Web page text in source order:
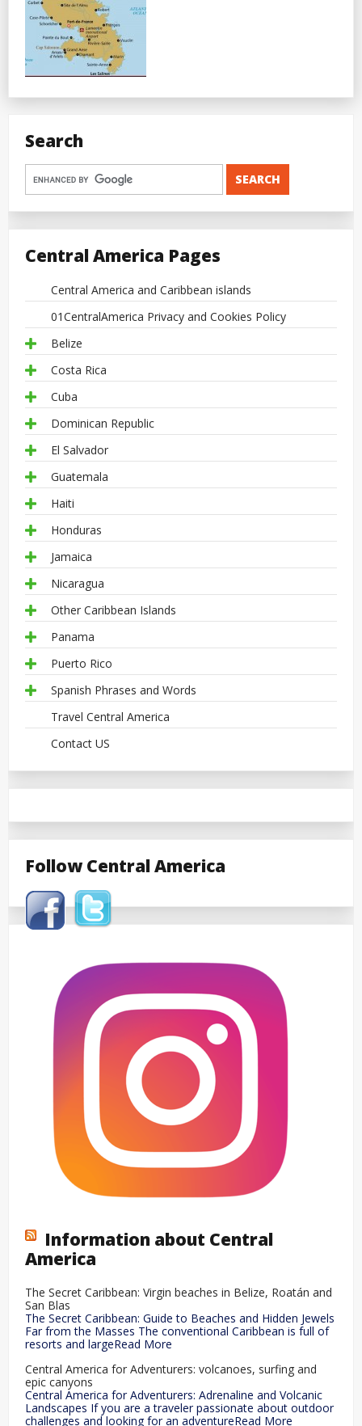
Search
Central America Pages
Central America and Caribbean islands
01CentralAmerica Privacy and Cookies Policy
Belize
Costa Rica
Cuba
Dominican Republic
El Salvador
Guatemala
Haiti
Honduras
Jamaica
Nicaragua
Other Caribbean Islands
Panama
Puerto Rico
Spanish Phrases and Words
Travel Central America
Contact US
Follow Central America
Information about Central
America
The Secret Caribbean: Virgin beaches in Belize, Roatán and
San Blas
The Secret Caribbean: Guide to Beaches and Hidden Jewels
Far from the Masses The conventional Caribbean is full of
resorts and largeRead More
Central America for Adventurers: volcanoes, surfing and
epic canyons
Central America for Adventurers: Adrenaline and Volcanic
Landscapes If you are a traveler passionate about outdoor
challenges and looking for an adventureRead More